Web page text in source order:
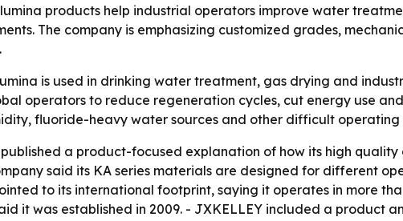
products help industrial operators improve water
The company is emphasizing customized grades,
is used in drinking water treatment, gas drying and
operators to reduce regeneration cycles, cut energy use
fluoride-heavy water sources and other difficult operating
a product-focused explanation of how its high
said its KA series materials are designed for different
to its international footprint, saying it operates in more
it was established in 2009. - JXKELLEY included a product